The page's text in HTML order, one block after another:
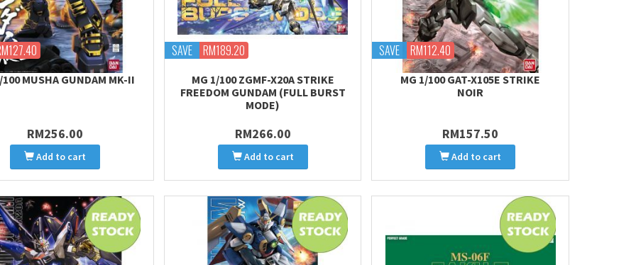
100 MUSHA GUNDAM MK-II
RM256.00
Add to cart
SAVE RM189.20
MG 1/100 ZGMF-X20A STRIKE
FREEDOM GUNDAM (FULL BURST
MODE)
RM266.00
Add to cart
SAVE RM112.40
MG 1/100 GAT-X105E STRIKE
NOIR
RM157.50
Add to cart